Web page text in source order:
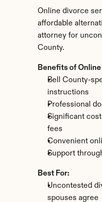
Online divorce
affordable
attorney for
County.
Benefits of
Bell County-
instructions
Professional
Significant
fees
Convenient
Support
Best For:
Uncontested
spouses agree